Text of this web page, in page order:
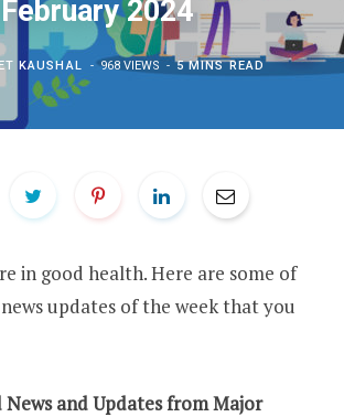
February 2024
KAUSHAL 968 VIEWS 5 MINS READ
in good health. Here are some of
updates of the week that you
News and Updates from Major